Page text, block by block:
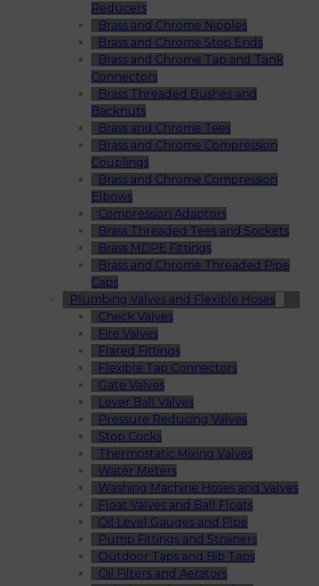
Reducers
Brass and Chrome Nipples
Brass and Chrome Stop Ends
Brass and Chrome Tap and Tank
Connectors
Brass Threaded Bushes and
Backnuts
Brass and Chrome Tees
Brass and Chrome Compression
Couplings
Brass and Chrome Compression
Elbows
Compression Adaptors
Brass Threaded Tees and Sockets
Brass MDPE Fittings
Brass and Chrome Threaded Pipe
Caps
Plumbing Valves and Flexible Hoses
Check Valves
Fire Valves
Flared Fittings
Flexible Tap Connectors
Gate Valves
Lever Ball Valves
Pressure Reducing Valves
Stop Cocks
Thermostatic Mixing Valves
Water Meters
Washing Machine Hoses and Valves
Float Valves and Ball Floats
Oil Level Gauges and Pipe
Pump Fittings and Strainers
Outdoor Taps and Bib Taps
Oil Filters and Aerators